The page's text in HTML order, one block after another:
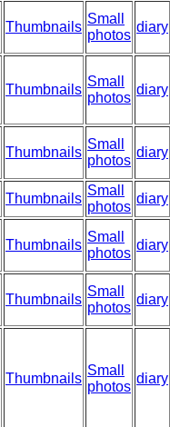
Thumbnails
Small
photos
diary
Thumbnails
Small
photos
diary
Thumbnails
Small
photos
diary
Thumbnails
Small
photos
diary
Thumbnails
Small
photos
diary
Thumbnails
Small
photos
diary
Thumbnails
Small
photos
diary